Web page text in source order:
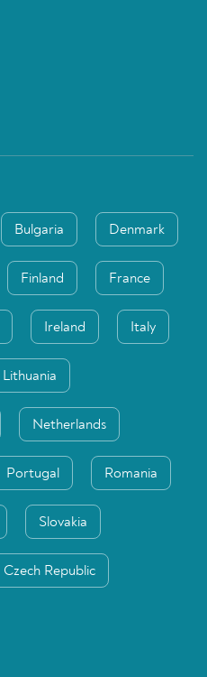
Bulgaria Denmark
Finland France
Ireland Italy
Lithuania
Netherlands
Portugal Romania
Slovakia
Czech Republic